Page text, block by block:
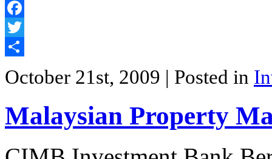
Facebook
Twitter
October 21st, 2009 | Posted in
Malaysian Property